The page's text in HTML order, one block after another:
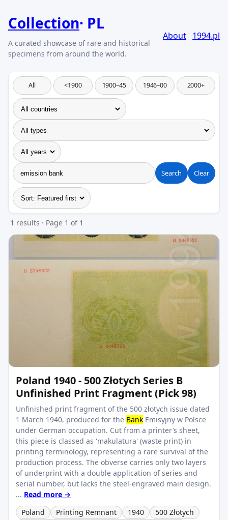
Collection PL
About 1994.pl
All <1900 1900–45 1946–00 2000+
Search Clear
1 results · Page 1 of 1
Poland 1940 - 500 Złotych Series B
Unfinished Print Fragment (Pick 98)
Unfinished print fragment of the 500 złotych issue dated
1 March 1940, produced for the Bank Emisyjny w Polsce
under German occupation. Cut from a printer’s sheet,
this piece is classed as 'makulatura' (waste print) in
printing terminology, representing a rare survival of the
production process. The obverse carries only two layers
of underprint with a double application of series and
serial number, but lacks the steel-engraved main design.
... Read more →
Poland
Printing Remnant 1940
500 Złotych